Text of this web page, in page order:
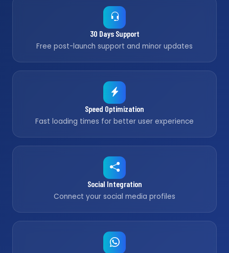
30 Days Support
Free post-launch support and minor updates
Speed Optimization
Fast loading times for better user experience
Social Integration
Connect your social media profiles